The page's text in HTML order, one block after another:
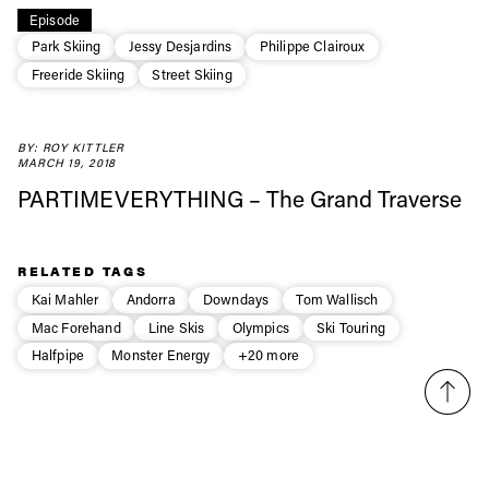
Episode
Park Skiing
Jessy Desjardins
Philippe Clairoux
Freeride Skiing
Street Skiing
BY: ROY KITTLER
MARCH 19, 2018
PARTIMEVERYTHING – The Grand Traverse
RELATED TAGS
Kai Mahler
Andorra Downdays
Tom Wallisch
Mac Forehand
Line Skis Olympics
Ski Touring
Halfpipe
Monster Energy +20 more
Always get
first tracks
latest news, videos and happenings in freeskiing.
Email address*
Privacy Policy
We will handle your data with care and will never share it with a
Subscribe